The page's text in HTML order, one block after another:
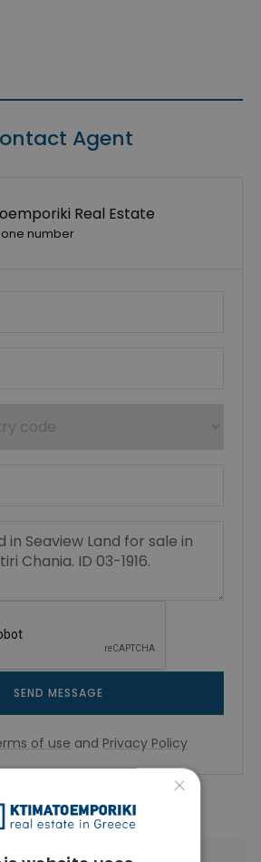
Agent
Real Estate
number
SEND MESSAGE
of use and Privacy Policy
×